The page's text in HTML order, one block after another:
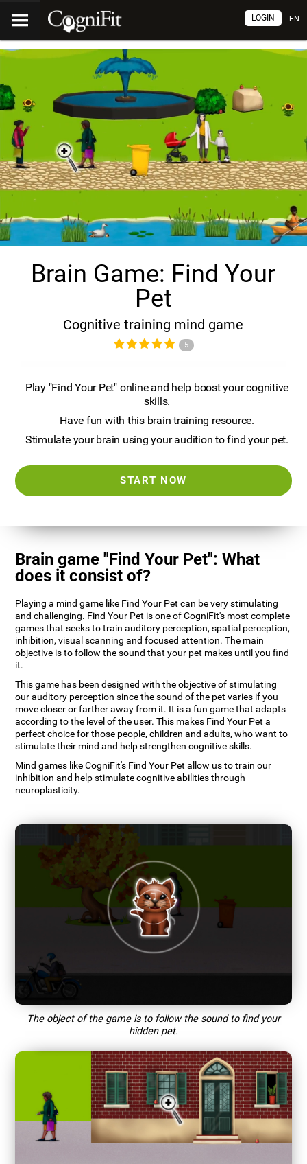
EN
LOGIN
Brain Game: Find Your
Pet
Cognitive training mind game
5
Play "Find Your Pet" online and help boost your cognitive
skills.
Have fun with this brain training resource.
Stimulate your brain using your audition to find your pet.
START NOW
Brain game "Find Your Pet": What
does it consist of?
Playing a mind game like Find Your Pet can be very stimulating
and challenging. Find Your Pet is one of CogniFit's most complete
games that seeks to train auditory perception, spatial perception,
inhibition, visual scanning and focused attention. The main
objective is to follow the sound that your pet makes until you find
it.
This game has been designed with the objective of stimulating
our auditory perception since the sound of the pet varies if you
move closer or farther away from it. It is a fun game that adapts
according to the level of the user. This makes Find Your Pet a
perfect choice for those people, children and adults, who want to
stimulate their mind and help strengthen cognitive skills.
Mind games like CogniFit's Find Your Pet allow us to train our
inhibition and help stimulate cognitive abilities through
neuroplasticity.
The object of the game is to follow the sound to find your
hidden pet.